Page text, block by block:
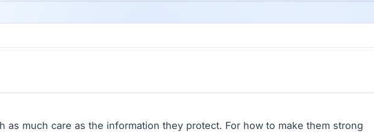
as much care as the information they protect. For how to make them strong